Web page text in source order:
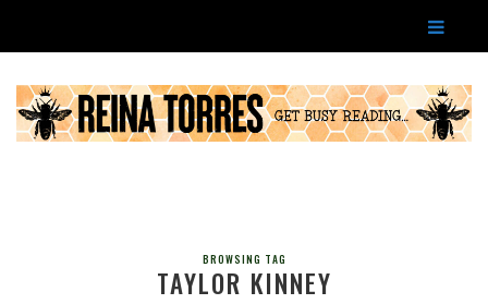
BROWSING TAG
TAYLOR KINNEY